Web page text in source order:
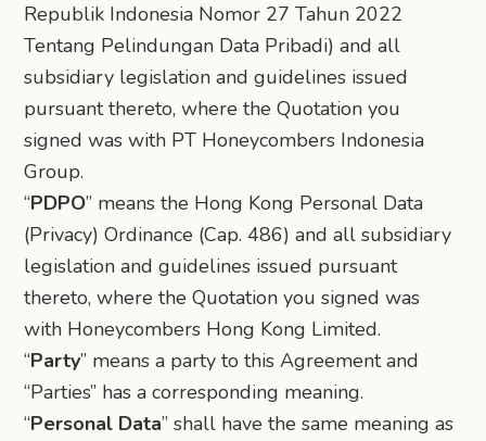
Republik Indonesia Nomor 27 Tahun 2022
Tentang Pelindungan Data Pribadi) and all
subsidiary legislation and guidelines issued
pursuant thereto, where the Quotation you
signed was with PT Honeycombers Indonesia
Group.
“PDPO” means the Hong Kong Personal Data
(Privacy) Ordinance (Cap. 486) and all subsidiary
legislation and guidelines issued pursuant
thereto, where the Quotation you signed was
with Honeycombers Hong Kong Limited.
“Party” means a party to this Agreement and
“Parties” has a corresponding meaning.
“Personal Data” shall have the same meaning as